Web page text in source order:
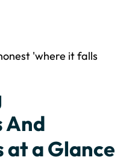
'where it falls
a Glance